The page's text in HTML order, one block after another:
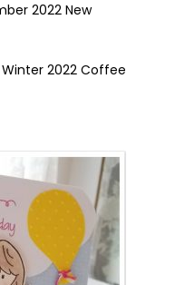
2022 New
2022 Coffee